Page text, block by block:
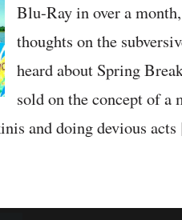
Blu-Ray in over a
thoughts on the
heard about Spring
sold on the concept of
and doing devious